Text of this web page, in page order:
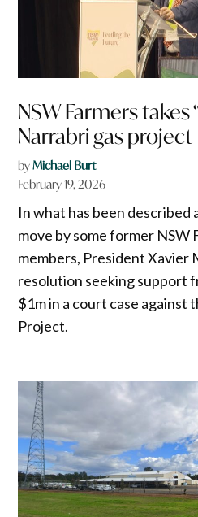
NSW Farmers takes
Narrabri gas project
byMichael Burt
February 19, 2026
In what has been described
move by some former NSW
members, President Xavier
resolution seeking support
$1m in a court case against
Project.